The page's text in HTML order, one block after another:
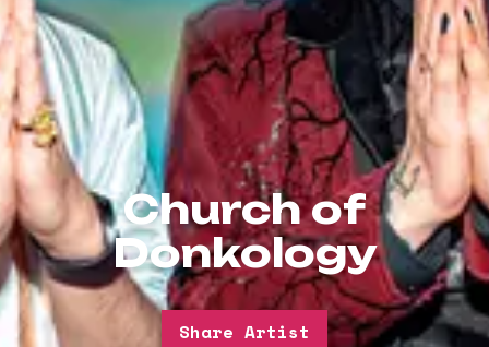
Church of
Donkology
Share Artist